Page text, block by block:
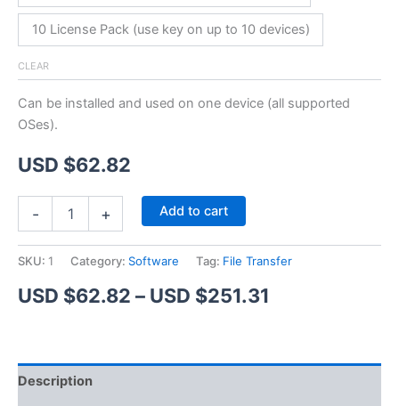
10 License Pack (use key on up to 10 devices)
CLEAR
Can be installed and used on one device (all supported
OSes).
USD $62.82
- + Add to cart
SKU: 1 Category: Software Tag: File Transfer
USD $62.82 – USD $251.31
USD
Description